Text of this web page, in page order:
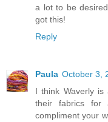
a lot to be
got this!
Reply
Paula October 3,
I think Waverly
their fabrics
compliment your